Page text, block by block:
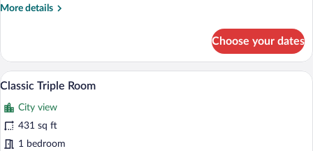
More details
More
Twin
Room
Choose your dates
View
photos
for
Classic
In-room safe, desk, laptop workspace,
1
Classic Triple Room
City view
431 sq ft
1 bedroom